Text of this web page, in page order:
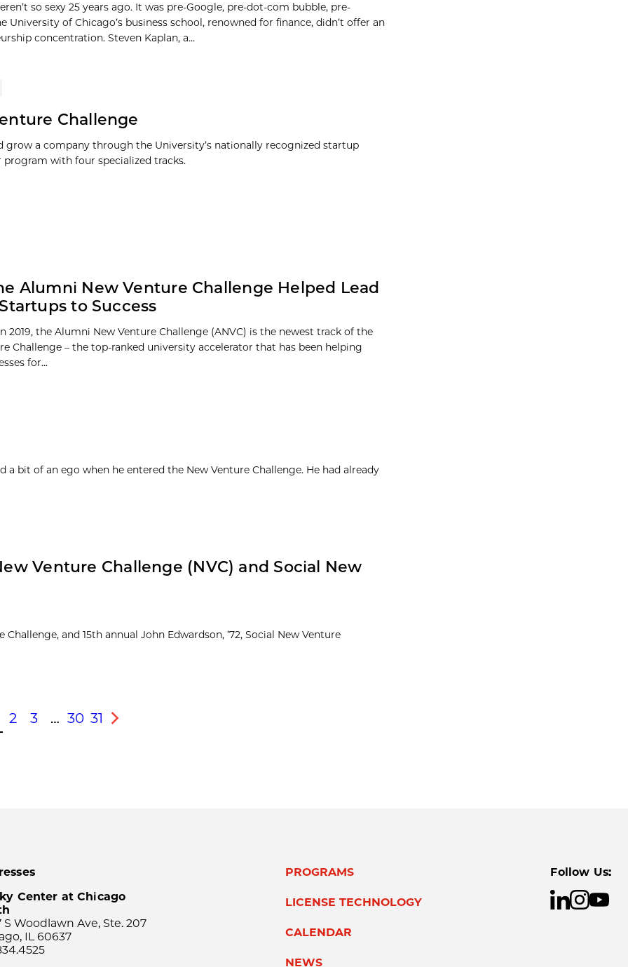
so sexy 25 years ago. It was pre-Google, pre-dot-com bubble, pre-
University of Chicago’s business school, renowned for finance, didn’t offer an
concentration. Steven Kaplan, a...
Challenge
grow a company through the University’s nationally recognized startup
program with four specialized tracks.
Alumni New Venture Challenge Helped Lead
to Success
2019, the Alumni New Venture Challenge (ANVC) is the newest track of the
Challenge – the top-ranked university accelerator that has been helping
for...
a bit of an ego when he entered the New Venture Challenge. He had already
Venture Challenge (NVC) and Social New
and 15th annual John Edwardson, ’72, Social New Venture
2 3 … 30 31
Next
Center at Chicago
S Woodlawn Ave, Ste. 207
IL 60637
PROGRAMS
LICENSE TECHNOLOGY
CALENDAR
NEWS
Follow Us: